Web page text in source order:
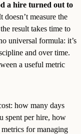
a hire turned out to
doesn’t measure the
result takes time to
universal formula: it’s
and over time.
a useful metric
how many days
spent per hire, how
for managing